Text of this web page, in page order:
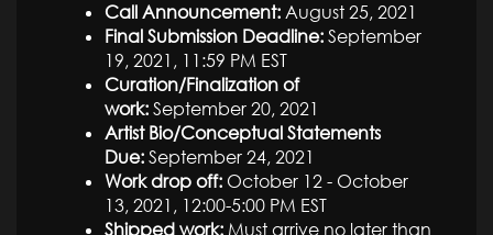
Call Announcement: August 25, 2021
Final Submission Deadline: September
19, 2021, 11:59 PM EST
Curation/Finalization of
work: September 20, 2021
Artist Bio/Conceptual Statements
Due: September 24, 2021
Work drop off: October 12 - October
13, 2021, 12:00-5:00 PM EST
Shipped work: Must arrive no later than